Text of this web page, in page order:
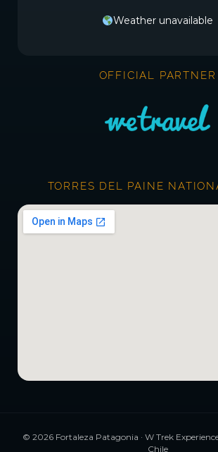
Weather unavailable
OFFICIAL PARTNER
TORRES DEL PAINE
© 2026Fortaleza Patagonia · W Trek
Chile